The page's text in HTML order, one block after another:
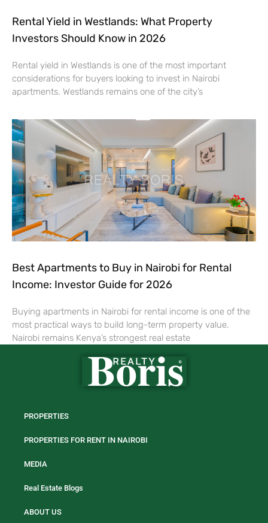
Rental Yield in Westlands: What Property
Investors Should Know in 2026
Rental yield in Westlands is one of the most important
considerations for buyers looking to invest in Nairobi
apartments. Westlands remains one of the city’s
Best Apartments to Buy in Nairobi for Rental
Income: Investor Guide for 2026
Buying apartments in Nairobi for rental income is one of the
most practical ways to build long-term property value.
Nairobi remains Kenya’s strongest real estate
PROPERTIES
PROPERTIES FOR RENT IN NAIROBI
MEDIA
Real Estate Blogs
ABOUT US